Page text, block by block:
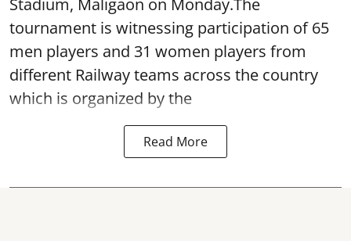
tournament is witnessing participation of 65
men players and 31 women players from
different Railway teams across the country
which is organized by the
Read More